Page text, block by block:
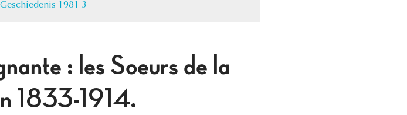
1981 3
: les Soeurs de la
1833-1914.